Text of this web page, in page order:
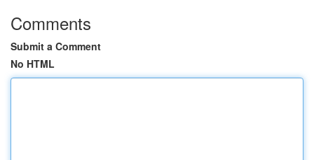
Comments
Submit a Comment
No HTML